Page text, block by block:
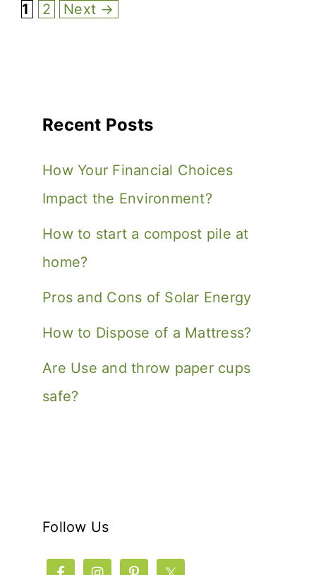
1 2 Next →
Recent Posts
How Your Financial Choices
Impact the Environment?
How to start a compost pile at
home?
Pros and Cons of Solar Energy
How to Dispose of a Mattress?
Are Use and throw paper cups
safe?
Follow Us